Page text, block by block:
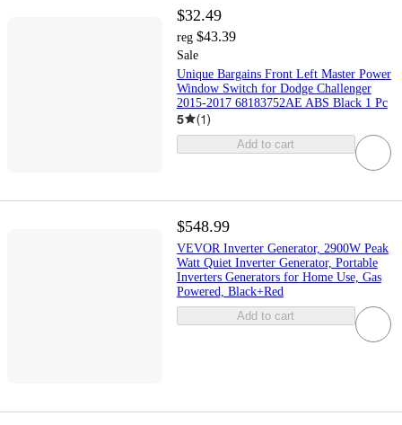
$32.49
reg $43.39
Sale
Unique Bargains Front Left Master Power
Window Switch for Dodge Challenger
2015-2017 68183752AE ABS Black 1 Pc
5 (1)
Add to cart
$548.99
VEVOR Inverter Generator, 2900W Peak
Watt Quiet Inverter Generator, Portable
Inverters Generators for Home Use, Gas
Powered, Black+Red
Add to cart